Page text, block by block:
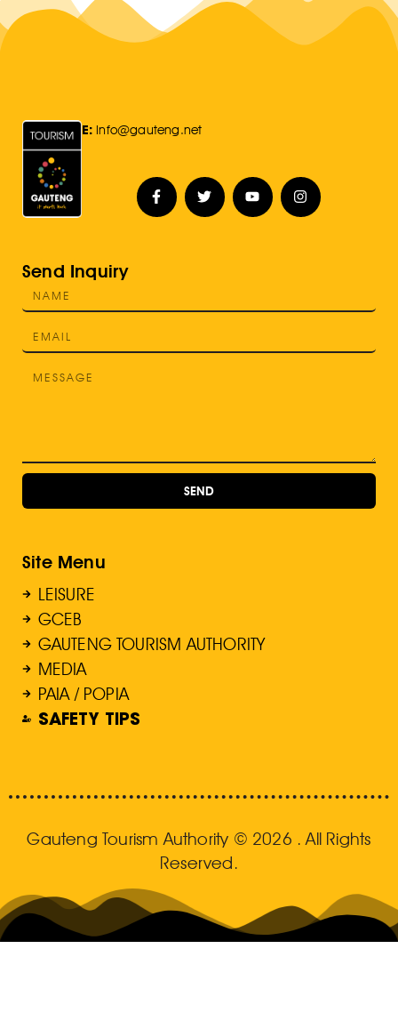
E: Info@gauteng.net
Send Inquiry
SEND
Site Menu
LEISURE
GCEB
GAUTENG TOURISM AUTHORITY
MEDIA
PAIA / POPIA
SAFETY TIPS
Gauteng Tourism Authority © 2026 . All Rights
Reserved.